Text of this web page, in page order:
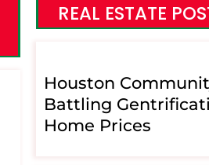
REAL ESTATE
Houston
Battling
Home Prices